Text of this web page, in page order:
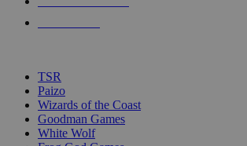
touch
TSR
Paizo
Wizards of the Coast
Goodman Games
White Wolf